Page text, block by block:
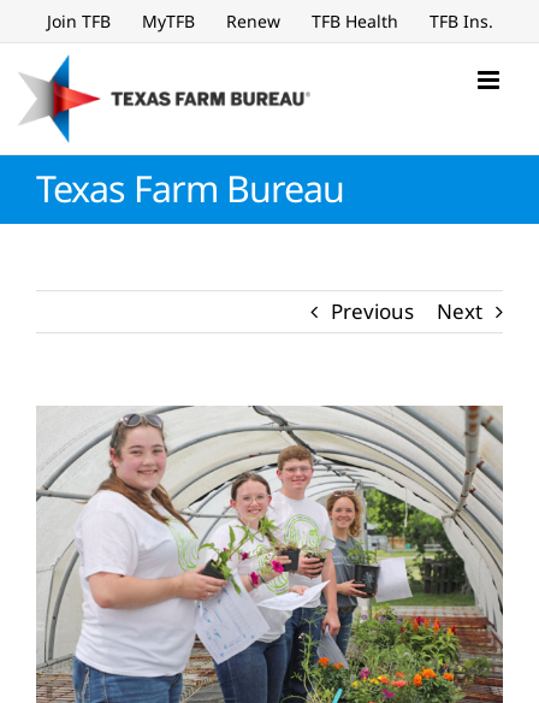
to
content
Join TFB MyTFB Renew TFB Health TFB Ins.
Texas Farm Bureau
Previous Next
Larger
Image